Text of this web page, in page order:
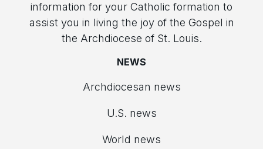
information for your Catholic formation to
assist you in living the joy of the Gospel in
the Archdiocese of St. Louis.
NEWS
Archdiocesan news
U.S. news
World news